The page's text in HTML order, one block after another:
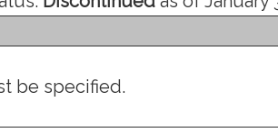
be specified.